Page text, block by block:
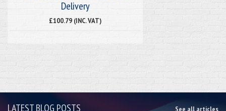
Delivery
£100.79 (INC. VAT)
LATEST BLOG POSTS See all articles